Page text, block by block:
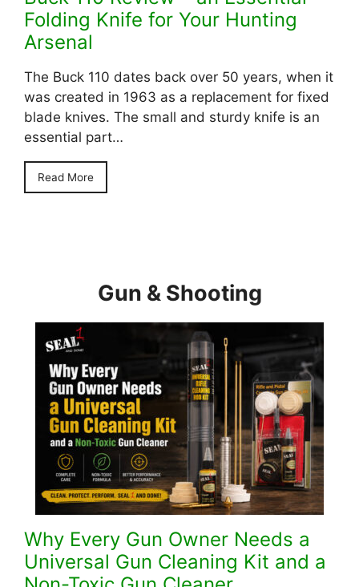
Folding Knife for Your Hunting
Arsenal
The Buck 110 dates back over 50 years, when it
was created in 1963 as a replacement for fixed
blade knives. The small and sturdy knife is an
essential part…
Read More
Gun & Shooting
Why Every Gun Owner Needs a
Universal Gun Cleaning Kit and a